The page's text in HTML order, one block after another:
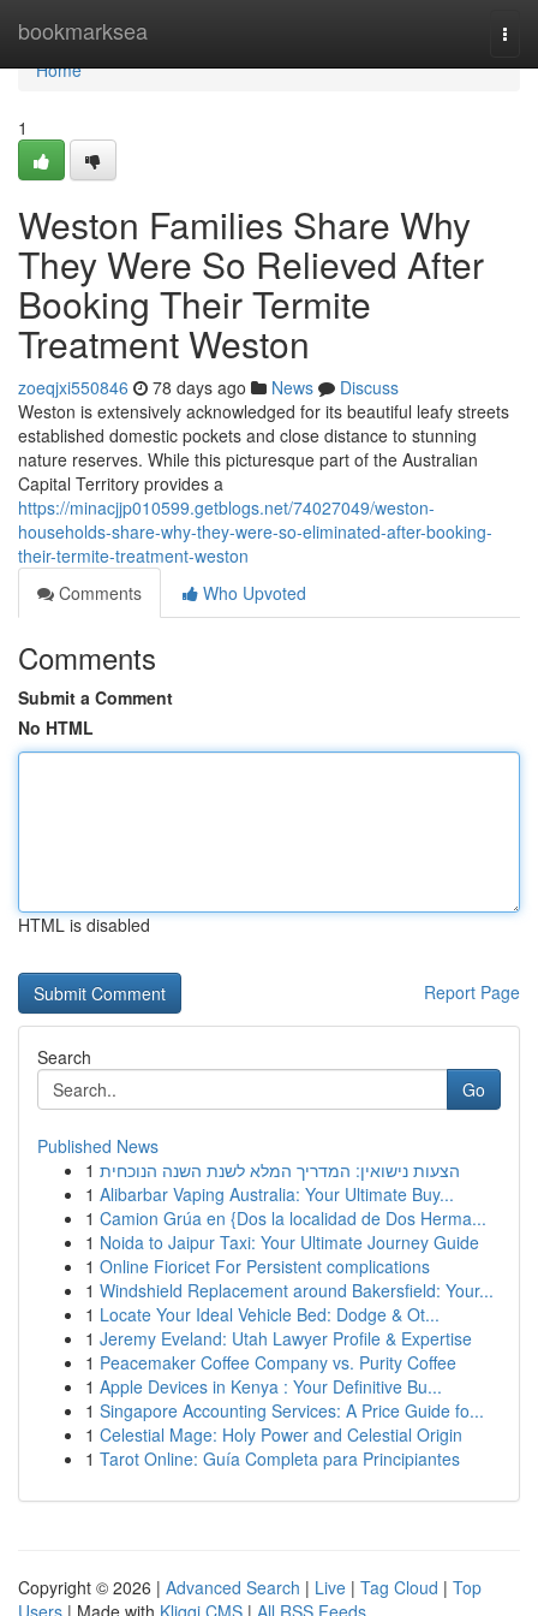
bookmarksea
Home
Home
1
Weston Families Share Why
They Were So Relieved After
Booking Their Termite
Treatment Weston
zoeqjxi550846 78 days ago News
Discuss
Weston is extensively acknowledged for its beautiful leafy streets
established domestic pockets and close distance to stunning
nature reserves. While this picturesque part of the Australian
Capital Territory provides a
https://minacjjp010599.getblogs.net/74027049/weston-
households-share-why-they-were-so-eliminated-after-booking-
their-termite-treatment-weston
Comments
Who Upvoted
Comments
Submit a Comment
No HTML
HTML is disabled
Report Page
Search
Go
Published News
1 הצעות נישואין: המדריך המלא לשנת השנה הנוכחית
1 Alibarbar Vaping Australia: Your Ultimate Buy...
1 Camion Grúa en {Dos la localidad de Dos Herma...
1 Noida to Jaipur Taxi: Your Ultimate Journey Guide
1 Online Fioricet For Persistent complications
1 Windshield Replacement around Bakersfield: Your...
1 Locate Your Ideal Vehicle Bed: Dodge & Ot...
1 Jeremy Eveland: Utah Lawyer Profile & Expertise
1 Peacemaker Coffee Company vs. Purity Coffee
1 Apple Devices in Kenya : Your Definitive Bu...
1 Singapore Accounting Services: A Price Guide fo...
1 Celestial Mage: Holy Power and Celestial Origin
1 Tarot Online: Guía Completa para Principiantes
Copyright © 2026 | Advanced Search | Live | Tag Cloud | Top
Users | Made with Kliqqi CMS | All RSS Feeds